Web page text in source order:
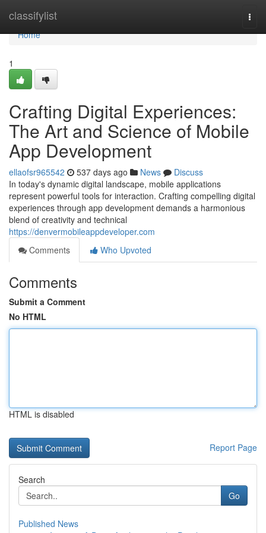
classifylist
Home
Home
1
Crafting Digital Experiences:
The Art and Science of Mobile
App Development
ellaofsr965542 537 days ago News
Discuss
In today's dynamic digital landscape, mobile applications
represent powerful tools for interaction. Crafting compelling digital
experiences through app development demands a harmonious
blend of creativity and technical
https://denvermobileappdeveloper.com
Comments
Who Upvoted
Comments
Submit a Comment
No HTML
HTML is disabled
Report Page
Search
Go
Published News